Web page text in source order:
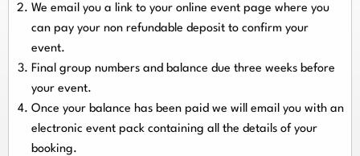
We email you a link to your online event page where you
can pay your non refundable deposit to confirm your
event.
Final group numbers and balance due three weeks before
your event.
Once your balance has been paid we will email you with an
electronic event pack containing all the details of your
booking.